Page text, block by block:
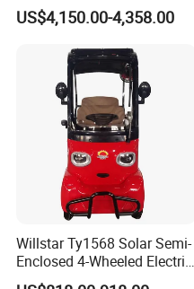
Friendly Urban Commuting
with 5 Doors
US$4,150.00-4,358.00
Willstar Ty1568 Solar Semi-
Enclosed 4-Wheeled Electric
Vehicles with Roof and